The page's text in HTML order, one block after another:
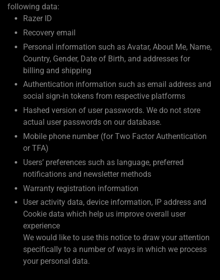
following data:
Razer ID
Recovery email
Personal information such as Avatar, About Me, Name,
Country, Gender, Date of Birth, and addresses for
billing and shipping
Authentication information such as email address and
social sign-in tokens from respective platforms
Hashed version of user passwords. We do not store
actual user passwords on our database.
Mobile phone number (for Two Factor Authentication
or TFA)
Users’ preferences such as language, preferred
notifications and newsletter methods
Warranty registration information
User activity data, device information, IP address and
Cookie data which help us improve overall user
experience
We would like to use this notice to draw your attention
specifically to a number of ways in which we process
your personal data.